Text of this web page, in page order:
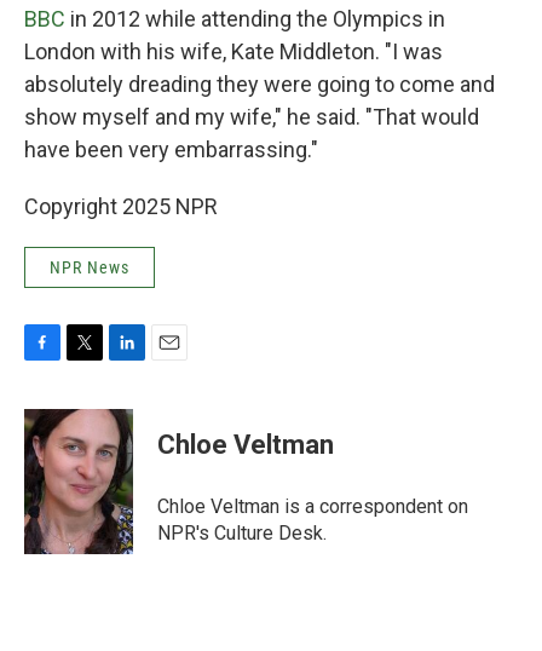
BBC in 2012 while attending the Olympics in
London with his wife, Kate Middleton. "I was
absolutely dreading they were going to come and
show myself and my wife," he said. "That would
have been very embarrassing."
Copyright 2025 NPR
NPR News
c
e
b
o
o
k
i
t
t
e
r
n
k
e
d
I
n
Chloe Veltman
Chloe Veltman is a correspondent on
NPR's Culture Desk.